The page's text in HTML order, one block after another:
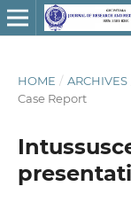
HOME / ARCHIVES
Case Report